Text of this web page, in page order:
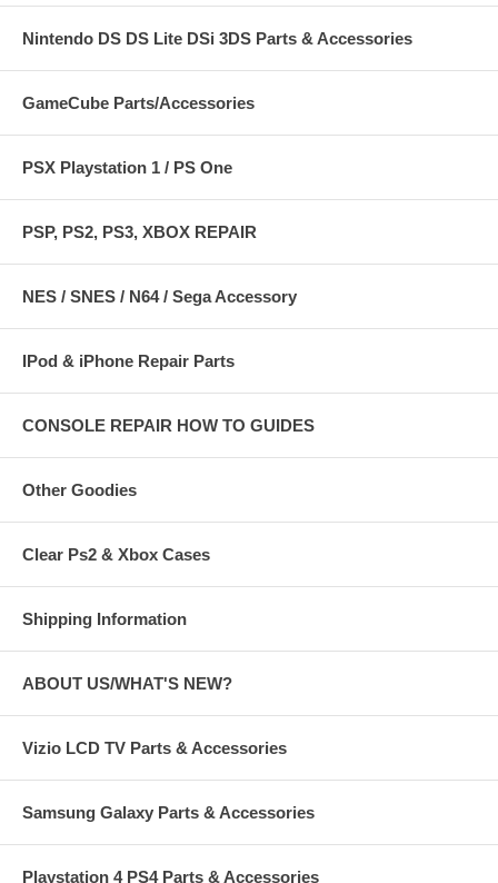
Nintendo DS DS Lite DSi 3DS Parts & Accessories
GameCube Parts/Accessories
PSX Playstation 1 / PS One
PSP, PS2, PS3, XBOX REPAIR
NES / SNES / N64 / Sega Accessory
IPod & iPhone Repair Parts
CONSOLE REPAIR HOW TO GUIDES
Other Goodies
Clear Ps2 & Xbox Cases
Shipping Information
ABOUT US/WHAT'S NEW?
Vizio LCD TV Parts & Accessories
Samsung Galaxy Parts & Accessories
Playstation 4 PS4 Parts & Accessories